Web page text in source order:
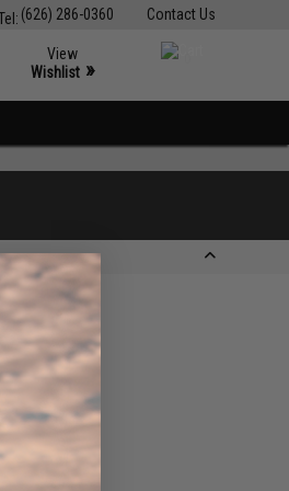
Contact Us
(626) 286-0360
View
Wishlist »